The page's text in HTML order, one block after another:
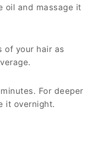
oil and massage it
of your hair as
For deeper
it overnight.